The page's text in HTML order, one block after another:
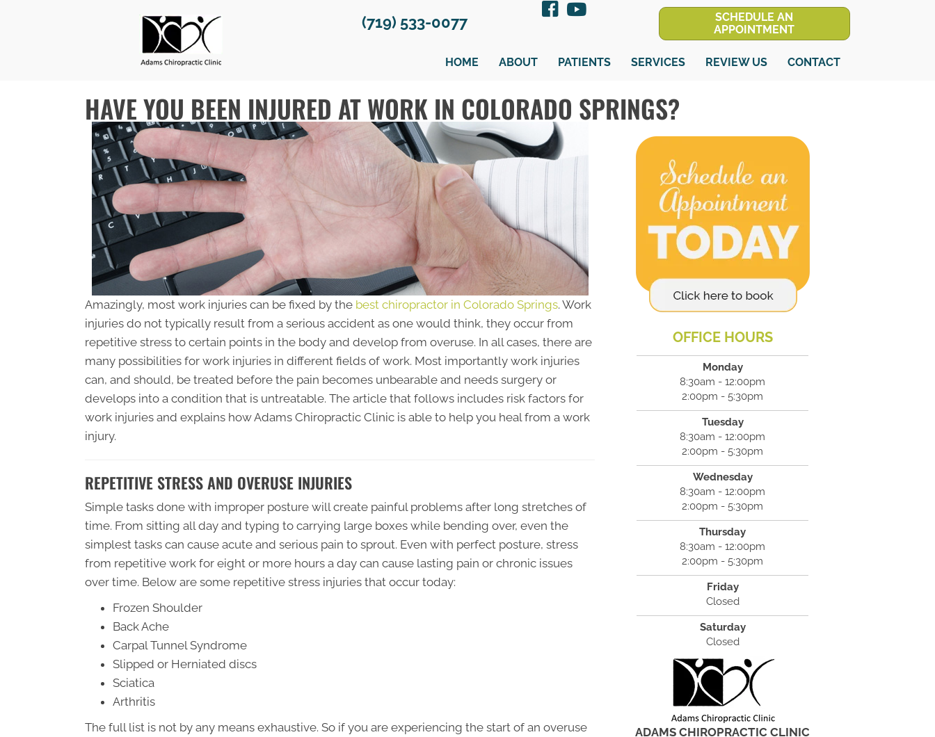
(719) 533-0077
SCHEDULE AN
APPOINTMENT
HOME ABOUT PATIENTS SERVICES REVIEW US CONTACT
HAVE YOU BEEN INJURED AT WORK IN COLORADO SPRINGS?
Amazingly, most work injuries can be fixed by the best chiropractor in Colorado Springs. Work
injuries do not typically result from a serious accident as one would think, they occur from
repetitive stress to certain points in the body and develop from overuse. In all cases, there are
many possibilities for work injuries in different fields of work. Most importantly work injuries
can, and should, be treated before the pain becomes unbearable and needs surgery or
develops into a condition that is untreatable. The article that follows includes risk factors for
work injuries and explains how Adams Chiropractic Clinic is able to help you heal from a work
injury.
REPETITIVE STRESS AND OVERUSE INJURIES
Simple tasks done with improper posture will create painful problems after long stretches of
time. From sitting all day and typing to carrying large boxes while bending over, even the
simplest tasks can cause acute and serious pain to sprout. Even with perfect posture, stress
from repetitive work for eight or more hours a day can cause lasting pain or chronic issues
over time. Below are some repetitive stress injuries that occur today:
Frozen Shoulder
Back Ache
Carpal Tunnel Syndrome
Slipped or Herniated discs
Sciatica
Arthritis
The full list is not by any means exhaustive. So if you are experiencing the start of an overuse
OFFICE HOURS
Monday
8:30am - 12:00pm
2:00pm - 5:30pm
Tuesday
8:30am - 12:00pm
2:00pm - 5:30pm
Wednesday
8:30am - 12:00pm
2:00pm - 5:30pm
Thursday
8:30am - 12:00pm
2:00pm - 5:30pm
Friday
Closed
Saturday
Closed
ADAMS CHIROPRACTIC CLINIC